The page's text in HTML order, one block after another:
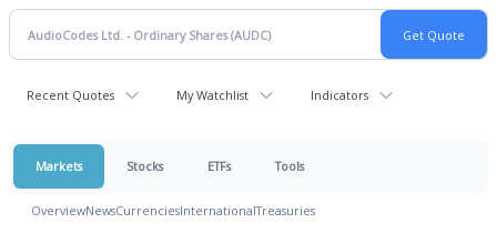
Recent Quotes My Watchlist Indicators
Markets Stocks ETFs Tools
OverviewNewsCurrenciesInternationalTreasuries